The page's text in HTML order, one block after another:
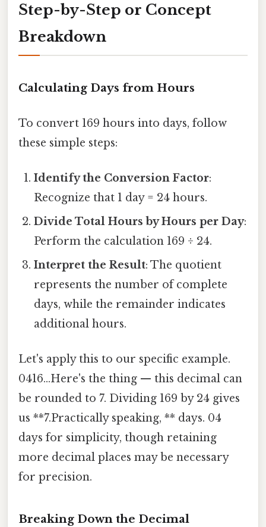
Step-by-Step or Concept
Breakdown
Calculating Days from Hours
To convert 169 hours into days, follow
these simple steps:
Identify the Conversion Factor:
Recognize that 1 day = 24 hours.
Divide Total Hours by Hours per Day:
Perform the calculation 169 ÷ 24.
Interpret the Result: The quotient
represents the number of complete
days, while the remainder indicates
additional hours.
Let's apply this to our specific example.
0416...Here's the thing — this decimal can
be rounded to 7. Dividing 169 by 24 gives
us **7.Practically speaking, ** days. 04
days for simplicity, though retaining
more decimal places may be necessary
for precision.
Breaking Down the Decimal